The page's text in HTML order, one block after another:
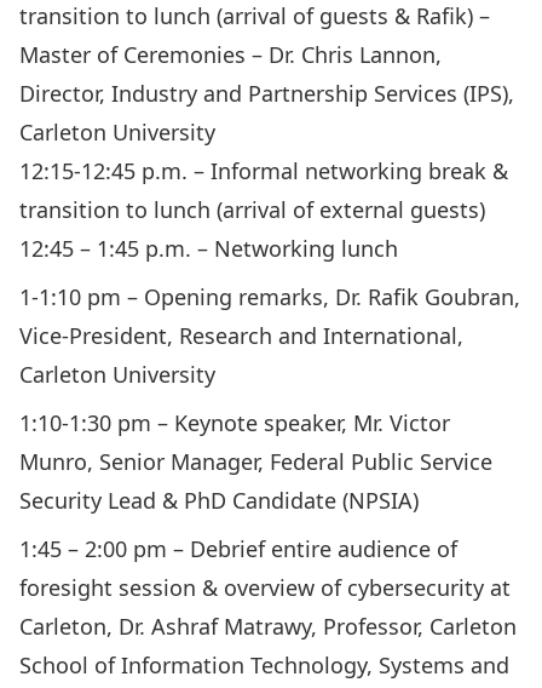
transition to lunch (arrival of guests & Rafik) –
Master of Ceremonies – Dr. Chris Lannon,
Director, Industry and Partnership Services (IPS),
Carleton University
12:15-12:45 p.m. – Informal networking break &
transition to lunch (arrival of external guests)
12:45 – 1:45 p.m. – Networking lunch
1-1:10 pm – Opening remarks, Dr. Rafik Goubran,
Vice-President, Research and International,
Carleton University
1:10-1:30 pm – Keynote speaker, Mr. Victor
Munro, Senior Manager, Federal Public Service
Security Lead & PhD Candidate (NPSIA)
1:45 – 2:00 pm – Debrief entire audience of
foresight session & overview of cybersecurity at
Carleton, Dr. Ashraf Matrawy, Professor, Carleton
School of Information Technology, Systems and